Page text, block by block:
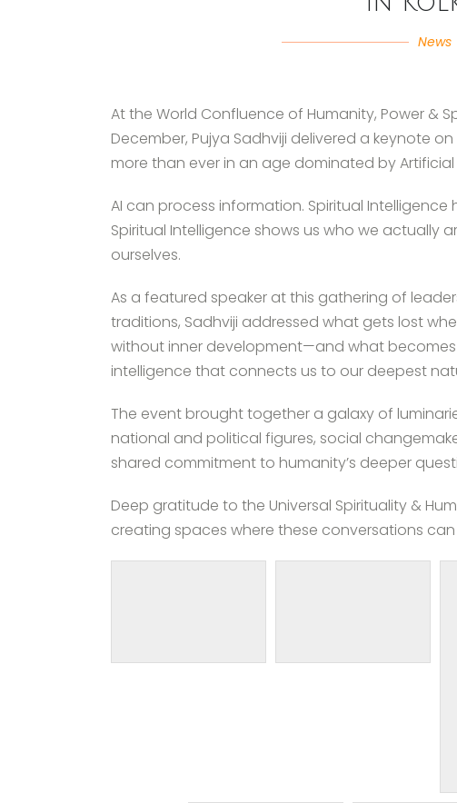
News
At the World Confluence of Humanity, Power &
December, Pujya Sadhviji delivered a keynote
more than ever in an age dominated by Artificial
AI can process information. Spiritual Intelligence
Spiritual Intelligence shows us who we actually
ourselves.
As a featured speaker at this gathering of
traditions, Sadhviji addressed what gets lost
without inner development—and what
intelligence that connects us to our deepest
The event brought together a galaxy of
national and political figures, social
shared commitment to humanity’s deeper
Deep gratitude to the Universal Spirituality &
creating spaces where these conversations